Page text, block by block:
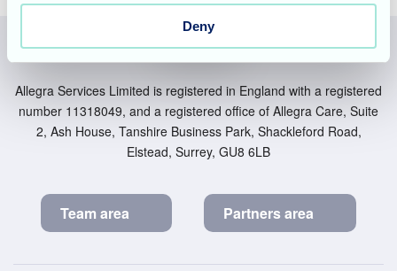
Deny
Allegra Services Limited is registered in England with a registered
number 11318049, and a registered office of Allegra Care, Suite
2, Ash House, Tanshire Business Park, Shackleford Road,
Elstead, Surrey, GU8 6LB
Team area Partners area